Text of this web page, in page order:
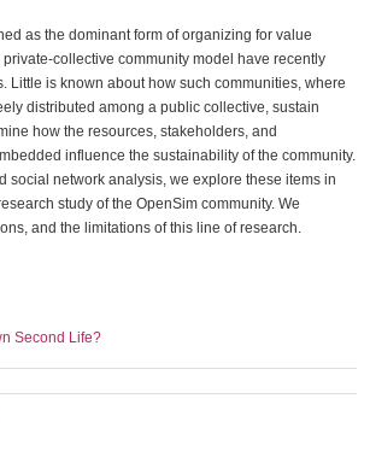
as the dominant form of organizing for value
collective community model have recently
is known about how such communities, where
distributed among a public collective, sustain
how the resources, stakeholders, and
influence the sustainability of the community.
social network analysis, we explore these items in
study of the OpenSim community. We
and the limitations of this line of research.
Second Life?